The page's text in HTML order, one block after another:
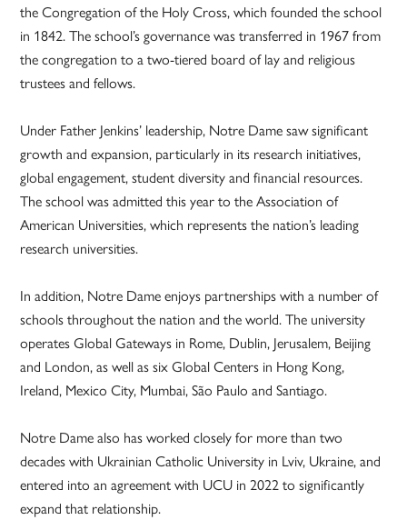
the Congregation of the Holy Cross, which founded the school
in 1842. The school’s governance was transferred in 1967 from
the congregation to a two-tiered board of lay and religious
trustees and fellows.
Under Father Jenkins’ leadership, Notre Dame saw significant
growth and expansion, particularly in its research initiatives,
global engagement, student diversity and financial resources.
The school was admitted this year to the Association of
American Universities, which represents the nation’s leading
research universities.
In addition, Notre Dame enjoys partnerships with a number of
schools throughout the nation and the world. The university
operates Global Gateways in Rome, Dublin, Jerusalem, Beijing
and London, as well as six Global Centers in Hong Kong,
Ireland, Mexico City, Mumbai, São Paulo and Santiago.
Notre Dame also has worked closely for more than two
decades with Ukrainian Catholic University in Lviv, Ukraine, and
entered into an agreement with UCU in 2022 to significantly
expand that relationship.